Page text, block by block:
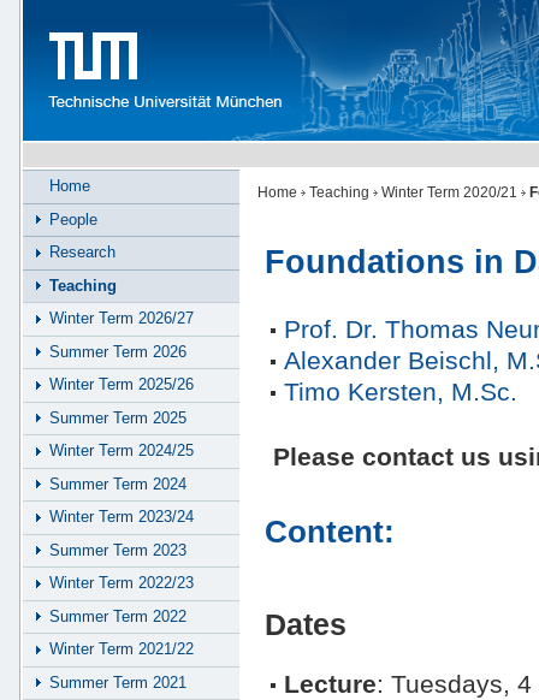
Home Teaching Winter Term 2020/21
Foundations in
Prof. Dr. Thomas
Alexander Beischl,
Timo Kersten, M.Sc.
Please contact us
Content:
Dates
Lecture: Tuesdays,
Home
People
Research
Teaching
Winter Term 2026/27
Summer Term 2026
Winter Term 2025/26
Summer Term 2025
Winter Term 2024/25
Summer Term 2024
Winter Term 2023/24
Summer Term 2023
Winter Term 2022/23
Summer Term 2022
Winter Term 2021/22
Summer Term 2021